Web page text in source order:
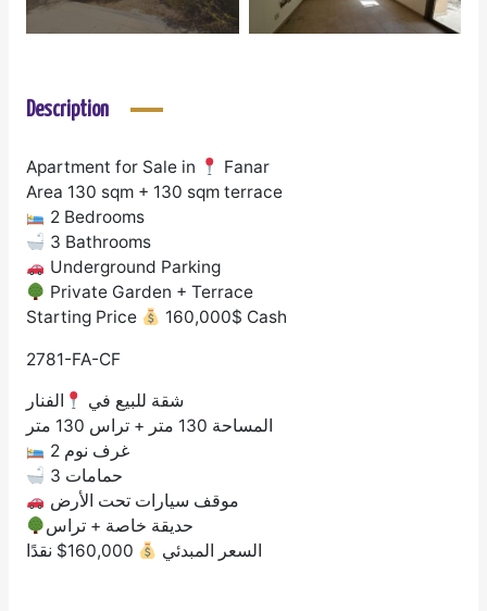
Description
Apartment for Sale in
Fanar
Area 130 sqm + 130 sqm terrace
2 Bedrooms
3 Bathrooms
Underground Parking
Private Garden + Terrace
Starting Price
160,000$ Cash
2781-FA-CF
شقة للبيع في
الفنار
المساحة 130 متر + تراس 130 متر
2 غرف نوم
3 حمامات
موقف سيارات تحت الأرض
حديقة خاصة + تراس
السعر المبدئي